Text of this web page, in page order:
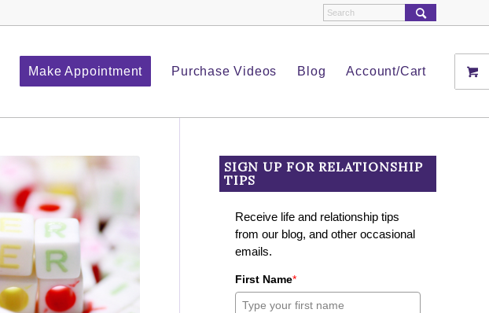
Make Appointment Purchase Videos Blog Account/Cart
SIGN UP FOR RELATIONSHIP
TIPS
Receive life and relationship tips
from our blog, and other occasional
emails.
First Name*